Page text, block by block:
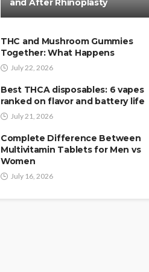
and After Rhinoplasty
THC and Mushroom Gummies
Together: What Happens
July 22, 2026
Best THCA disposables: 6 vapes
ranked on flavor and battery life
July 21, 2026
Complete Difference Between
Multivitamin Tablets for Men vs
Women
July 16, 2026